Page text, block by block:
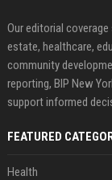
Our editorial
estate, healthcare,
community
reporting, BIP New
support informed
FEATURED
Health